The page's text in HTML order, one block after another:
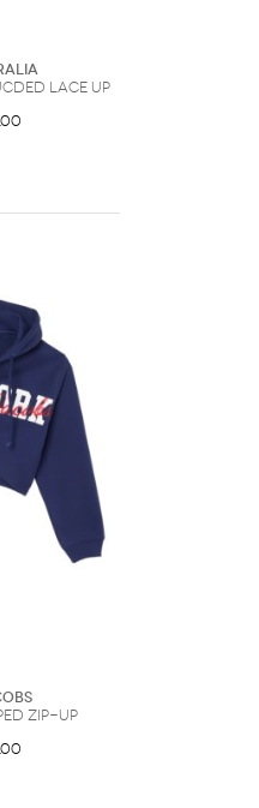
Lace Up
Zip-Up